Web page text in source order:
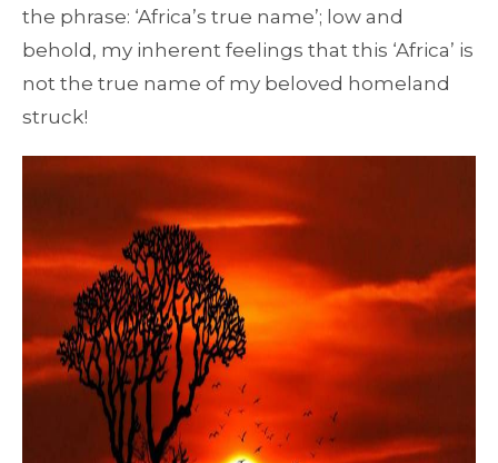
the phrase: ‘Africa’s true name’; low and
behold, my inherent feelings that this ‘Africa’ is
not the true name of my beloved homeland
struck!